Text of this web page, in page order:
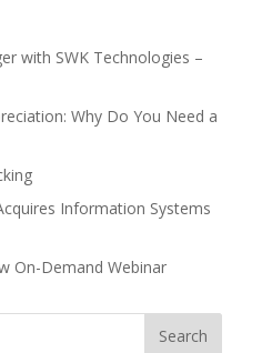
with SWK Technologies –
Why Do You Need a
Information Systems
On-Demand Webinar